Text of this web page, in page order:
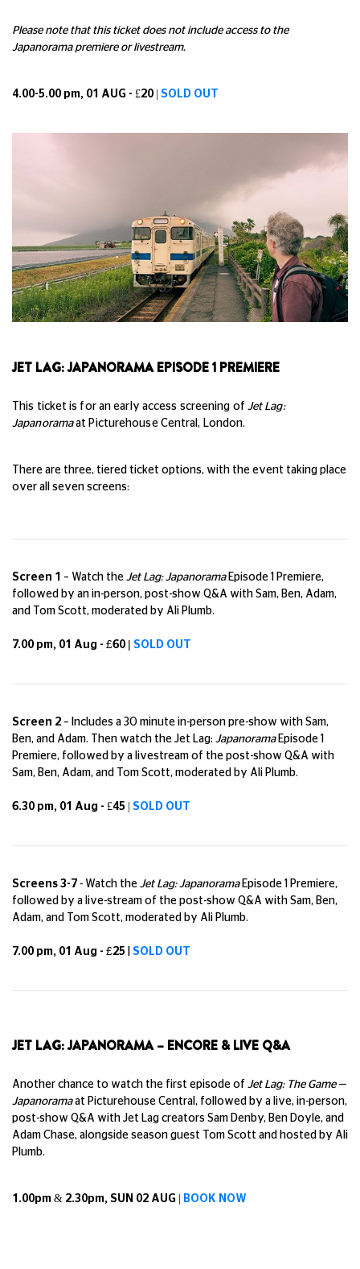
Please note that this ticket does not include access to the
Japanorama premiere or livestream.
4.00-5.00 pm, 01 AUG - £20 | SOLD OUT
JET LAG: JAPANORAMA EPISODE 1 PREMIERE
This ticket is for an early access screening of Jet Lag:
Japanoramaat Picturehouse Central, London.
There are three, tiered ticket options, with the event taking place
over all seven screens:
Screen 1 – Watch the Jet Lag: JapanoramaEpisode 1 Premiere,
followed by an in-person, post-show Q&A with Sam, Ben, Adam,
and Tom Scott, moderated by Ali Plumb.
7.00 pm, 01 Aug - £60 | SOLD OUT
Screen 2 – Includes a 30 minute in-person pre-show with Sam,
Ben, and Adam. Then watch the Jet Lag: JapanoramaEpisode 1
Premiere, followed by a livestream of the post-show Q&A with
Sam, Ben, Adam, and Tom Scott, moderated by Ali Plumb.
6.30 pm, 01 Aug - £45 | SOLD OUT
Screens 3-7 - Watch the Jet Lag:JapanoramaEpisode 1 Premiere,
followed by a live-stream of the post-show Q&A with Sam, Ben,
Adam, and Tom Scott, moderated by Ali Plumb.
7.00 pm, 01 Aug - £25 SOLD OUT
JET LAG: JAPANORAMA – ENCORE & LIVE Q&A
Another chance to watch the first episode of Jet Lag: The Game—
Japanoramaat Picturehouse Central, followed by a live, in-person,
post-show Q&A with Jet Lag creators Sam Denby, Ben Doyle, and
Adam Chase, alongside season guest Tom Scott and hosted by Ali
Plumb.
1.00pm & 2.30pm, SUN 02 AUG | BOOK NOW